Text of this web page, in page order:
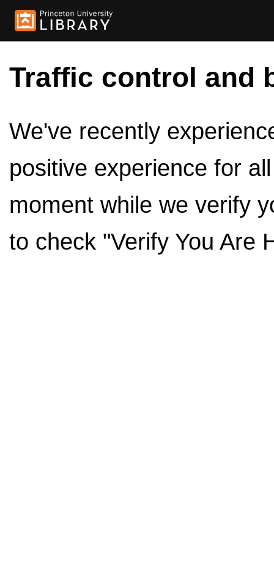
Traffic control and
We've recently
positive experience for
moment while we verify
to check "Verify You Are